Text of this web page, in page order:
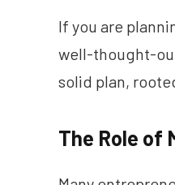
If you are
well-thought-
solid plan,
The Role of